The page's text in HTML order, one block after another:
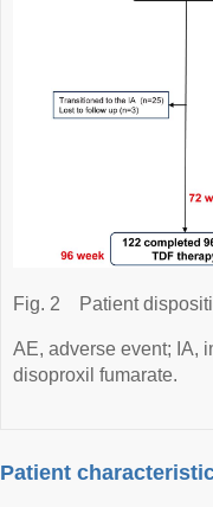
Fig. 2 Patient
AE, adverse event; IA,
disoproxil fumarate.
Patient